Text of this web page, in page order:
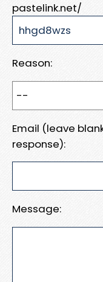
pastelink.net/
Reason:
Email (leave
response):
Message: